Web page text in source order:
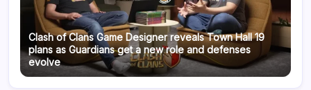
Clash of Clans Game Designer reveals Town Hall 19
plans as Guardians get a new role and defenses
evolve